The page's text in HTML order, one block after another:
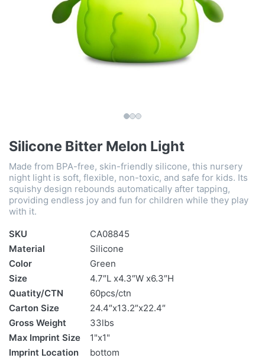
Silicone Bitter Melon Light
Made from BPA-free, skin-friendly silicone, this nursery
night light is soft, flexible, non-toxic, and safe for kids. Its
squishy design rebounds automatically after tapping,
providing endless joy and fun for children while they play
with it.
SKU
CA08845
Material
Silicone
Color
Green
Size
4.7″L x4.3″W x6.3″H
Quatity/CTN
60pcs/ctn
Carton Size
24.4″x13.2″x22.4″
Gross Weight
33lbs
Max Imprint Size
1"x1"
Imprint Location
bottom